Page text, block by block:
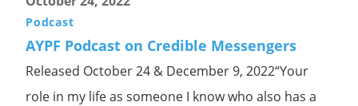
Podcast
AYPF Podcast on Credible Messengers
Released October 24 & December 9, 2022“Your
role in my life as someone I know who also has a